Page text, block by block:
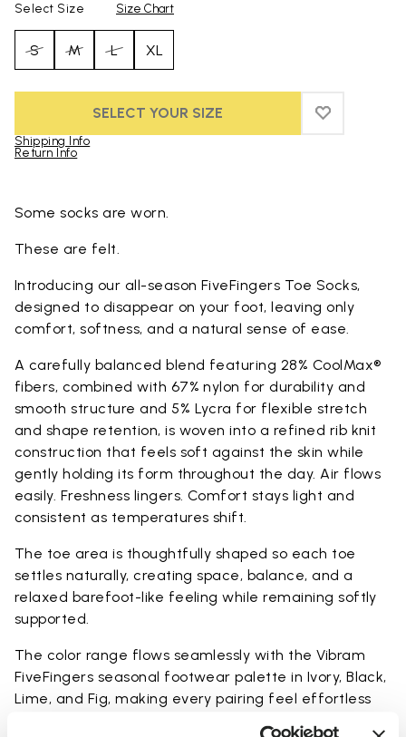
Select Size Size Chart
S M L XL
SELECT YOUR SIZE ADD TO
ADD TO
Shipping Info
Return Info
Some socks are worn.
These are felt.
Introducing our all-season FiveFingers Toe Socks,
designed to disappear on your foot, leaving only
comfort, softness, and a natural sense of ease.
A carefully balanced blend featuring 28% CoolMax®
fibers, combined with 67% nylon for durability and
smooth structure and 5% Lycra for flexible stretch
and shape retention, is woven into a refined rib knit
construction that feels soft against the skin while
gently holding its form throughout the day. Air flows
easily. Freshness lingers. Comfort stays light and
consistent as temperatures shift.
The toe area is thoughtfully shaped so each toe
settles naturally, creating space, balance, and a
relaxed barefoot-like feeling while remaining softly
supported.
The color range flows seamlessly with the Vibram
FiveFingers seasonal footwear palette in Ivory, Black,
Lime, and Fig, making every pairing feel effortless